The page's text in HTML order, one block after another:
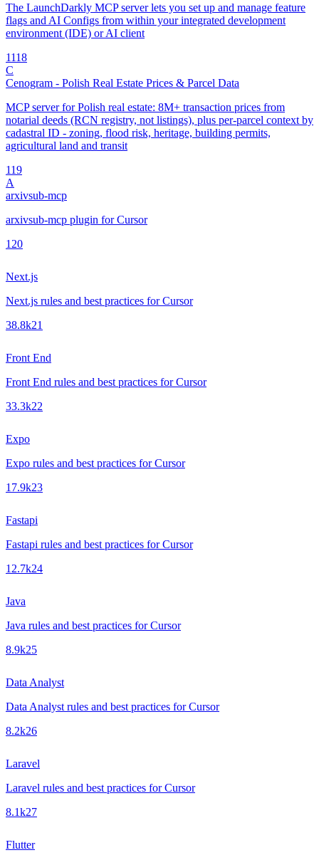
The LaunchDarkly MCP server lets you set up and manage feature
flags and AI Configs from within your integrated development
environment (IDE) or AI client
1118
C
Cenogram - Polish Real Estate Prices & Parcel Data
MCP server for Polish real estate: 8M+ transaction prices from
notarial deeds (RCN registry, not listings), plus per-parcel context by
cadastral ID - zoning, flood risk, heritage, building permits,
agricultural land and transit
119
A
arxivsub-mcp
arxivsub-mcp plugin for Cursor
1 20
Next.js
Next.js rules and best practices for Cursor
38.8k21
Front End
Front End rules and best practices for Cursor
33.3k22
Expo
Expo rules and best practices for Cursor
17.9k23
Fastapi
Fastapi rules and best practices for Cursor
12.7k24
Java
Java rules and best practices for Cursor
8.9k25
Data Analyst
Data Analyst rules and best practices for Cursor
8.2k26
Laravel
Laravel rules and best practices for Cursor
8.1k27
Flutter